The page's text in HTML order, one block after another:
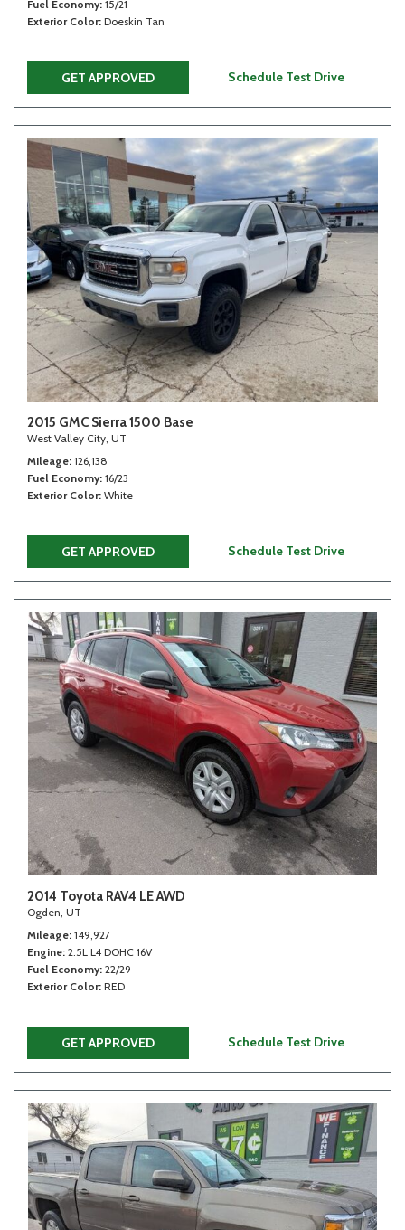
Fuel Economy 15/21
Exterior Color Doeskin Tan
GET APPROVED Schedule Test Drive
2015 GMC Sierra 1500 Base
West Valley City, UT
Mileage 126,138
Fuel Economy 16/23
Exterior Color White
GET APPROVED Schedule Test Drive
2014 Toyota RAV4 LE AWD
Ogden, UT
Mileage 149,927
Engine 2.5L L4 DOHC 16V
Fuel Economy 22/29
Exterior Color RED
GET APPROVED Schedule Test Drive